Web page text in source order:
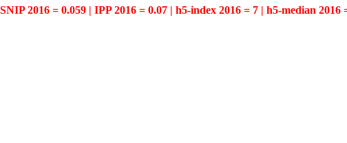
2016 = 0.059 | IPP 2016 = 0.07 | h5-index 2016 = 7 | h5-median 2016